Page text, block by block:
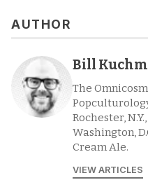
AUTHOR
Bill
The
Rochester,
Washington,
Cream Ale.
VIEW ARTICLES